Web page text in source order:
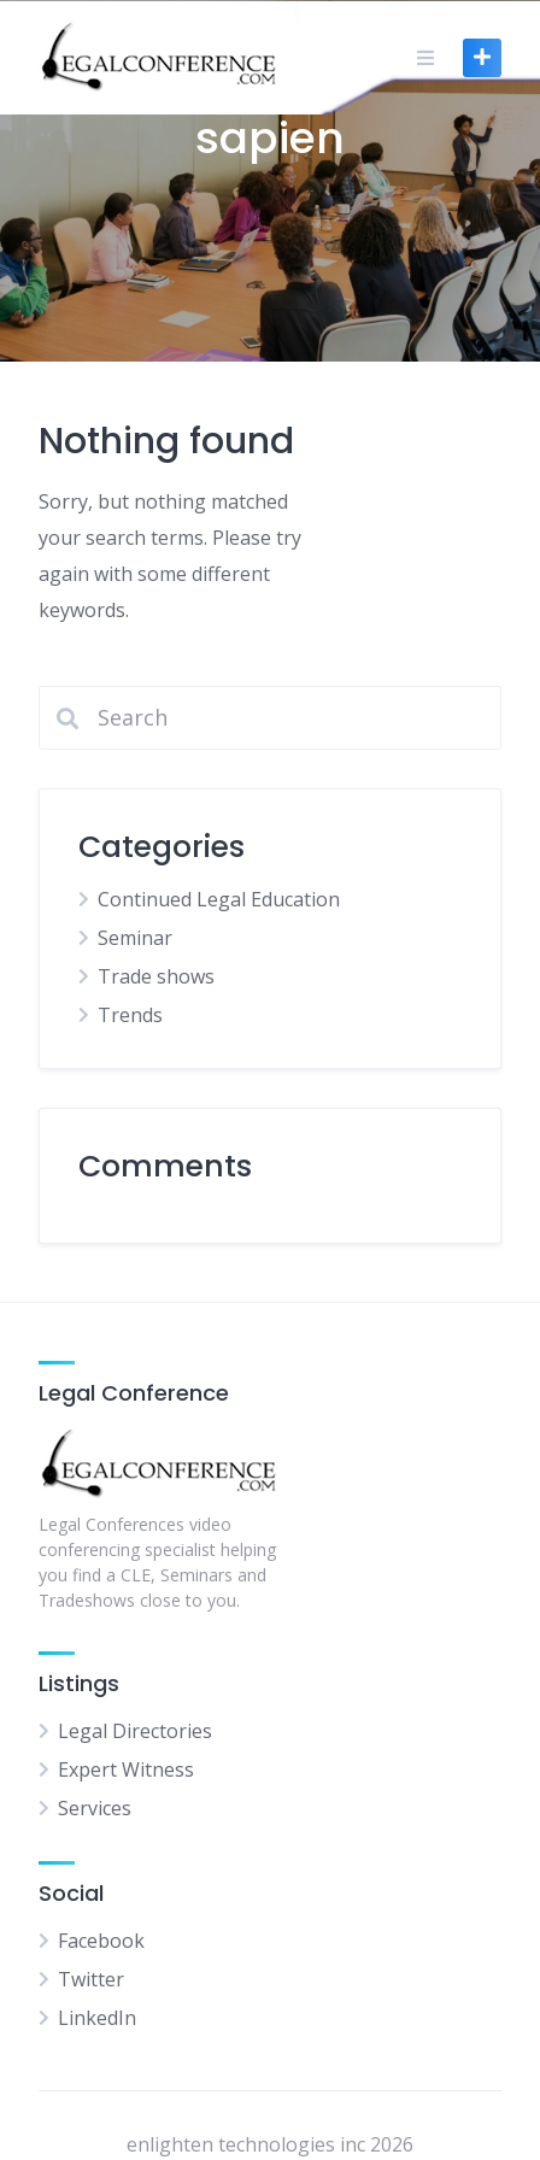
content
0 POSTS
sapien
Nothing found
Sorry, but nothing matched
your search terms. Please try
again with some different
keywords.
Categories
Continued Legal Education
Seminar
Trade shows
Trends
Comments
Legal Conference
Legal Conferences video
conferencing specialist helping
you find a CLE, Seminars and
Tradeshows close to you.
Listings
Legal Directories
Expert Witness
Services
Social
Facebook
Twitter
LinkedIn
enlighten technologies inc 2026